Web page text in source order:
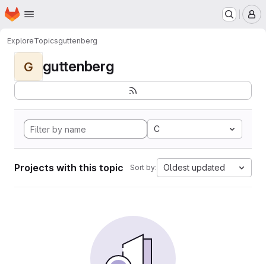
Skip to main content
Homepage
ExploreTopicsguttenberg
G guttenberg
C
Projects with this topic Sort by: Oldest updated